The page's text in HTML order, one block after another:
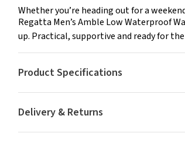
Whether you’re heading out for a
Regatta Men’s Amble Low Waterproof
up. Practical, supportive and ready for
Delivery & Returns
Product Specifications